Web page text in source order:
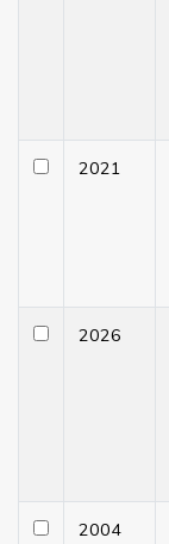
2021
2026
2004